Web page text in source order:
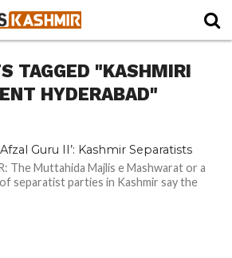
TAGGED "KASHMIRI
HYDERABAD"
Guru II’: Kashmir Separatists
The Muttahida Majlis e Mashwarat or a
separatist parties in Kashmir say the